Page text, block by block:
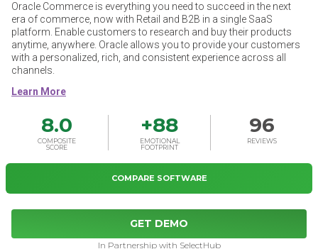
Oracle Commerce is everything you need to succeed in the next
era of commerce, now with Retail and B2B in a single SaaS
platform. Enable customers to research and buy their products
anytime, anywhere. Oracle allows you to provide your customers
with a personalized, rich, and consistent experience across all
channels.
8.0
COMPOSITE
SCORE
+88
EMOTIONAL
FOOTPRINT
96
REVIEWS
COMPARE SOFTWARE
GET DEMO
In Partnership with SelectHub